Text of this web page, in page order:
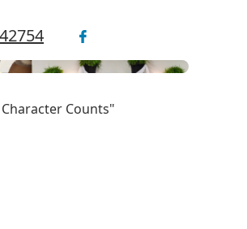
Counts"